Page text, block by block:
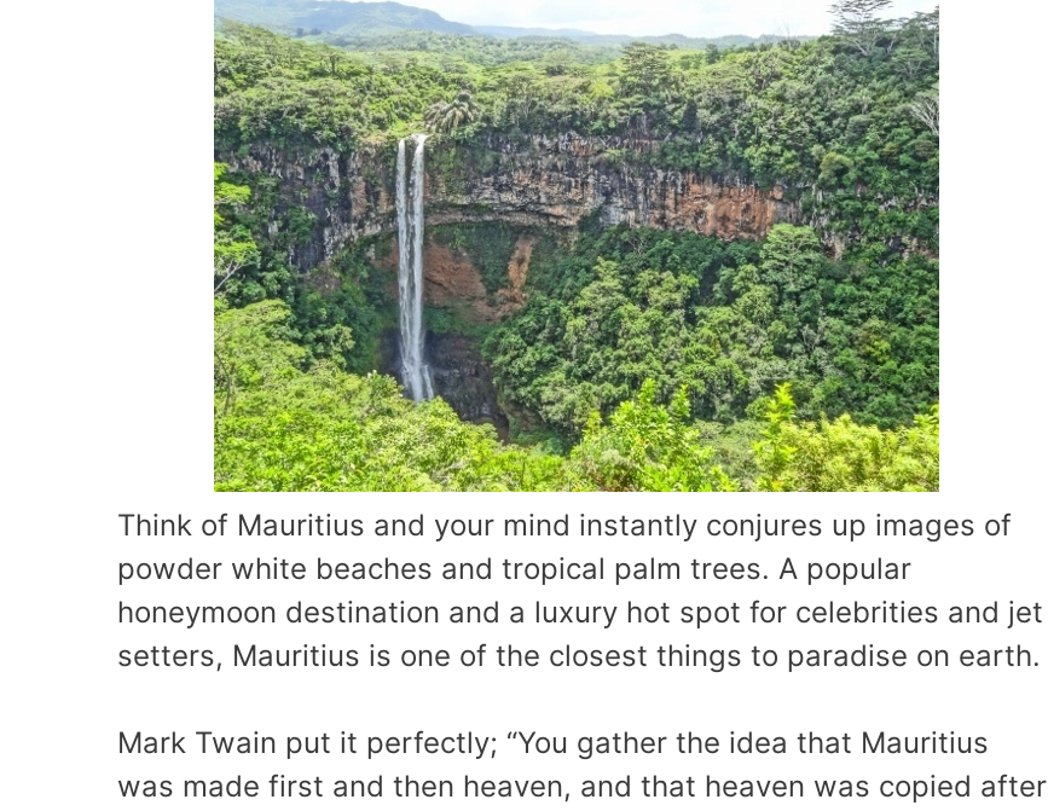
Think of Mauritius and your mind instantly conjures up images of
powder white beaches and tropical palm trees. A popular
honeymoon destination and a luxury hot spot for celebrities and jet
setters, Mauritius is one of the closest things to paradise on earth.
Mark Twain put it perfectly; “You gather the idea that Mauritius
was made first and then heaven, and that heaven was copied after